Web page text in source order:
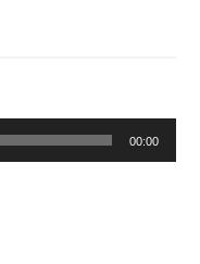
00:00